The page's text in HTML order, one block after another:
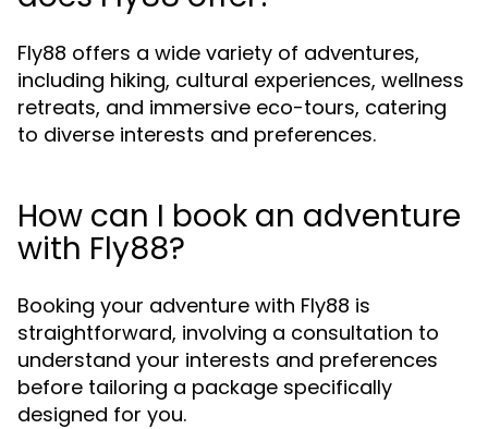
Fly88 offers a wide variety of adventures,
including hiking, cultural experiences, wellness
retreats, and immersive eco-tours, catering
to diverse interests and preferences.
How can I book an adventure
with Fly88?
Booking your adventure with Fly88 is
straightforward, involving a consultation to
understand your interests and preferences
before tailoring a package specifically
designed for you.